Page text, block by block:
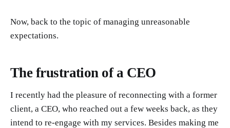
Now, back to the topic of managing unreasonable
expectations.
The frustration of a CEO
I recently had the pleasure of reconnecting with a former
client, a CEO, who reached out a few weeks back, as they
intend to re-engage with my services. Besides making me